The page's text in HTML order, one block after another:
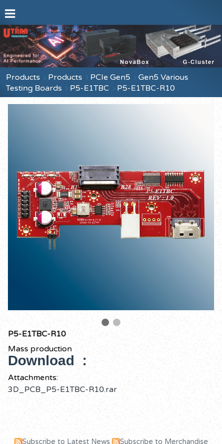
Products Products PCIe Gen5
Gen5 Various
Testing Boards
P5-E1TBC P5-E1TBC-R10
P5-E1TBC-R10
Mass production
Download :
Attachments:
3D_PCB_P5-E1TBC-R10.rar
Subscribe to Latest News Subscribe to Merchandise